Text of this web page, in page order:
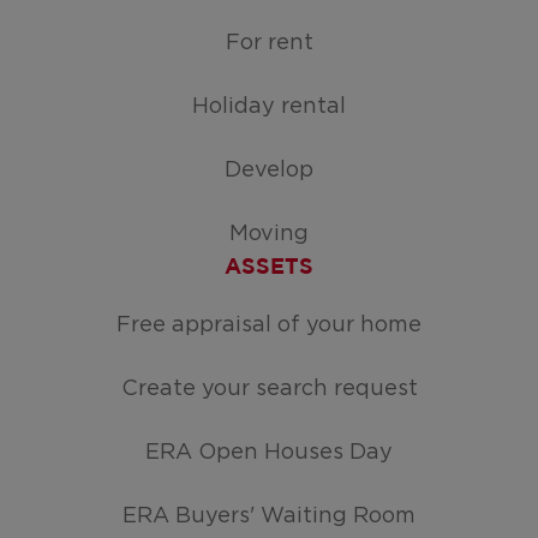
For rent
Holiday rental
Develop
Moving
ASSETS
Free appraisal of your home
Create your search request
ERA Open Houses Day
ERA Buyers' Waiting Room